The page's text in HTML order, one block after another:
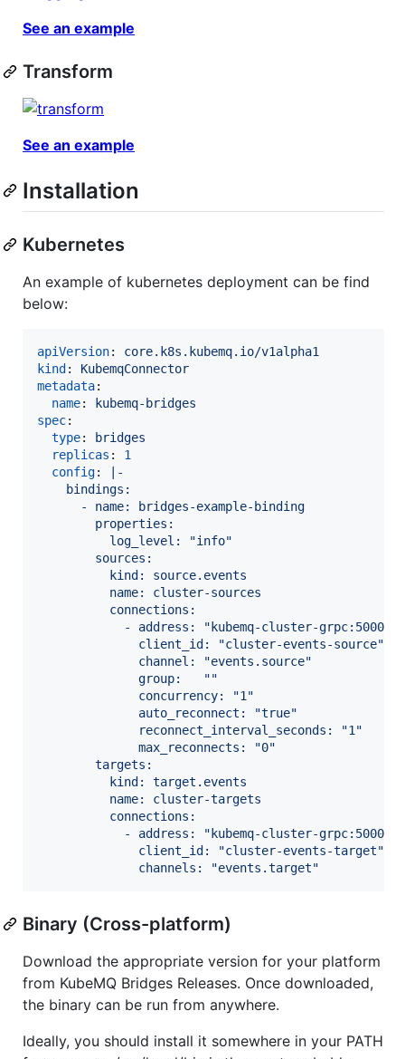
See an example
Transform
See an example
Installation
Kubernetes
An example of kubernetes deployment can be find
below:
apiVersion: core.k8s.kubemq.io/v1alpha1
kind : KubemqConnector
metadata:
name:
kubemq-bridges
spec:
type:
bridges
replicas : 1
config:
|-
    bindings:
      - name: bridges-example-binding
        properties:
          log_level: "info"
        sources:
          kind: source.events
          name: cluster-sources
          connections:
            - address: "kubemq-cluster-grpc:50000"
              client_id: "cluster-events-source"
              channel: "events.source"
              group:   ""
              concurrency: "1"
              auto_reconnect: "true"
              reconnect_interval_seconds: "1"
              max_reconnects: "0"
        targets:
          kind: target.events
          name: cluster-targets
          connections:
            - address: "kubemq-cluster-grpc:50000"
              client_id: "cluster-events-target"
              channels: "events.target"
Binary (Cross-platform)
Download the appropriate version for your platform
from KubeMQ Bridges Releases. Once downloaded,
the binary can be run from anywhere.
Ideally, you should install it somewhere in your PATH